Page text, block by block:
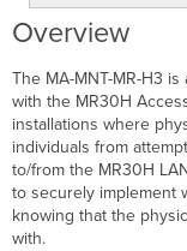
PDF
Overview
Package
Contents
Understanding
the
MA-
MNT-
MR-
H3
Overview
The MA-MNT-MR-H3
with the MR30H
installations where
individuals from
to/from the MR30H
to securely implement
knowing that the
with.